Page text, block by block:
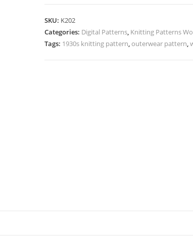
Garter
Stitch
r
n
SKU: K202
Categories: Digital Patterns, Knitting Patterns
Tags: 1930s knitting pattern,outerwear pattern,